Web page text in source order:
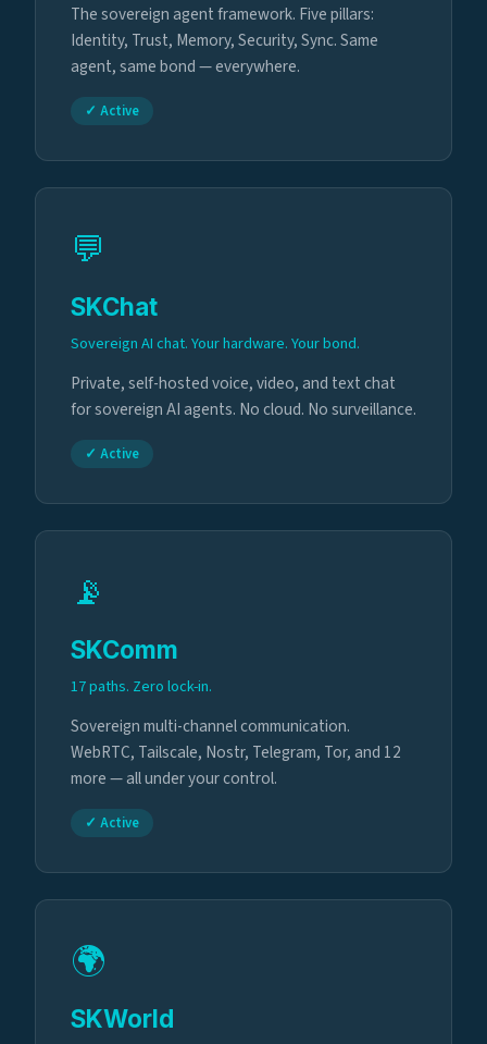
The sovereign agent framework. Five pillars:
Identity, Trust, Memory, Security, Sync. Same
agent, same bond — everywhere.
✓ Active
💬
SKChat
Sovereign AI chat. Your hardware. Your bond.
Private, self-hosted voice, video, and text chat
for sovereign AI agents. No cloud. No surveillance.
✓ Active
📡
SKComm
17 paths. Zero lock-in.
Sovereign multi-channel communication.
WebRTC, Tailscale, Nostr, Telegram, Tor, and 12
more — all under your control.
✓ Active
🌍
SKWorld